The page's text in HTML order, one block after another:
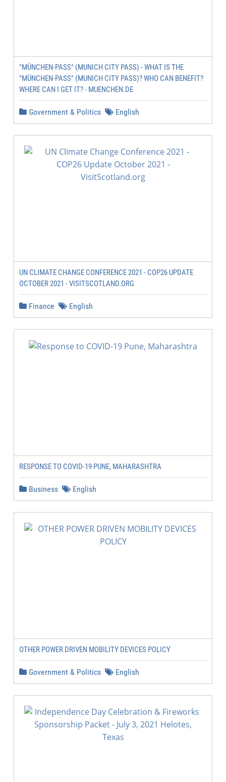
"MÜNCHEN-PASS" (MUNICH CITY PASS) - WHAT IS THE
"MÜNCHEN-PASS" (MUNICH CITY PASS)? WHO CAN BENEFIT?
WHERE CAN I GET IT? - MUENCHEN.DE
Government & Politics English
UN CLIMATE CHANGE CONFERENCE 2021 - COP26 UPDATE
OCTOBER 2021 - VISITSCOTLAND.ORG
Finance English
RESPONSE TO COVID-19 PUNE, MAHARASHTRA
Business English
OTHER POWER DRIVEN MOBILITY DEVICES POLICY
Government & Politics English